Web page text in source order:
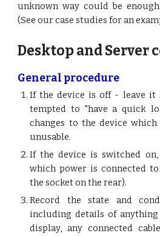
unknown way could be
(See our case studies for an
Desktop and Server
General procedure
If the device is off - leave it
tempted to "have a quick
changes to the device
unusable.
If the device is switched
which power is connected
the socket on the rear).
Record the state and
including details of
display, any connected